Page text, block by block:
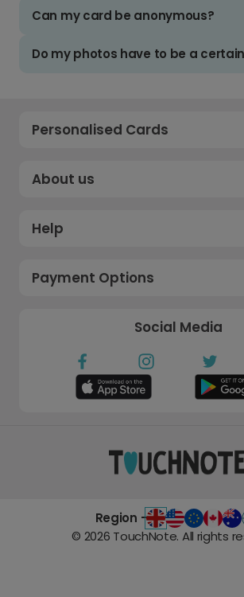
Can my card be anonymous?
Do my photos have to be a
Personalised Cards
About us
Help
Payment Options
Social Media
Region -
© 2026 TouchNote. All rights